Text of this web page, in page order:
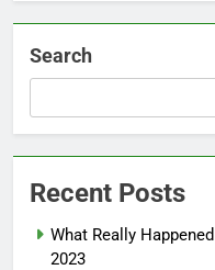
Search
Recent Posts
What Really
2023